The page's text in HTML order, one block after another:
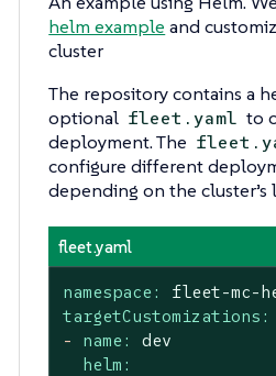
helm example and
cluster
The repository contains a
optional fleet.yaml to
deployment. The
configure different
depending on the cluster’s
fleet.yaml
namespace:
fleet-mc-
targetCustomizations:
-
name:
dev
helm: